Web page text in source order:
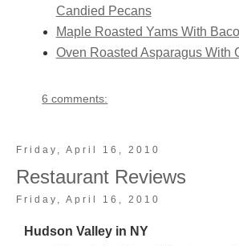
Candied Pecans
Maple Roasted Yams With
Oven Roasted Asparagus With
6 comments:
Friday, April 16, 2010
Restaurant Reviews
Friday, April 16, 2010
Hudson Valley in NY